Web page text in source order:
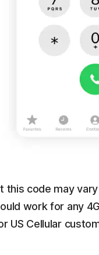
this code may
work for any
US Cellular